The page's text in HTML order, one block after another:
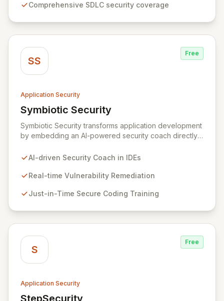
offers a holistic, policy-driven approach to application
complete view of your security posture.
Comprehensive SDLC security coverage
SS
Free
Application Security
Symbiotic Security
View Symbiotic Security
Symbiotic Security transforms application development
by embedding an AI-powered security coach directly
remediation and just-in-time secure coding training.
proactively prevents security pitfalls and educates
coding practices within DevOps pipelines. By
builds inherently secure applications from the ground
up.
AI-driven Security Coach in IDEs
Real-time Vulnerability Remediation
Just-in-Time Secure Coding Training
S
Free
Application Security
StepSecurity